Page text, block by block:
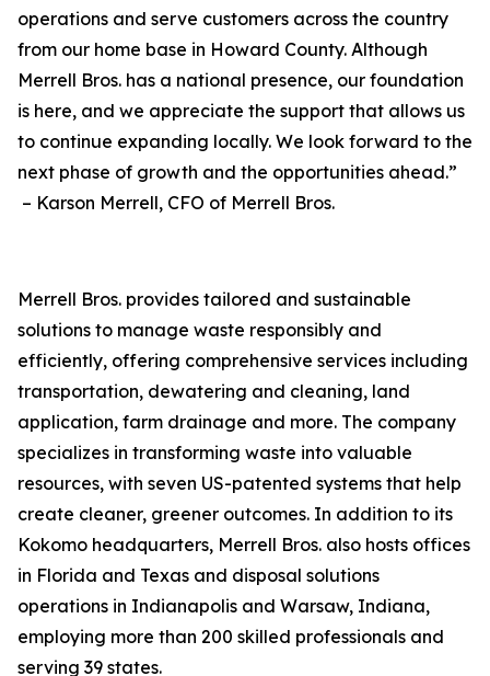
operations and serve customers across the country
from our home base in Howard County. Although
Merrell Bros. has a national presence, our foundation
is here, and we appreciate the support that allows us
to continue expanding locally. We look forward to the
next phase of growth and the opportunities ahead.”
– Karson Merrell, CFO of Merrell Bros.
Merrell Bros. provides tailored and sustainable
solutions to manage waste responsibly and
efficiently, offering comprehensive services including
transportation, dewatering and cleaning, land
application, farm drainage and more. The company
specializes in transforming waste into valuable
resources, with seven US-patented systems that help
create cleaner, greener outcomes. In addition to its
Kokomo headquarters, Merrell Bros. also hosts offices
in Florida and Texas and disposal solutions
operations in Indianapolis and Warsaw, Indiana,
employing more than 200 skilled professionals and
serving 39 states.